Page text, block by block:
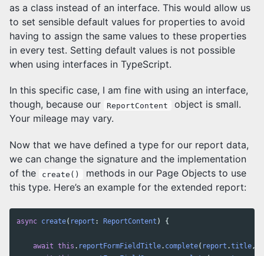
as a class instead of an interface. This would allow us
to set sensible default values for properties to avoid
having to assign the same values to these properties
in every test. Setting default values is not possible
when using interfaces in TypeScript.
In this specific case, I am fine with using an interface,
though, because our
ReportContent
object is small.
Your mileage may vary.
Now that we have defined a type for our report data,
we can change the signature and the implementation
of the
create()
methods in our Page Objects to use
this type. Here’s an example for the extended report:
async create( report : ReportContent ) {
await this . reportFormFieldTitle. complete( report .title,